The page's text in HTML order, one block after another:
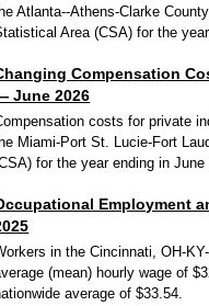
Atlanta--Athens-Clarke
Area (CSA) for the
Compensation
June 2026
costs for private
Miami-Port St. Lucie-Fort
for the year ending in June
Employment
in the Cincinnati, OH-
(mean) hourly wage of
average of $33.54.